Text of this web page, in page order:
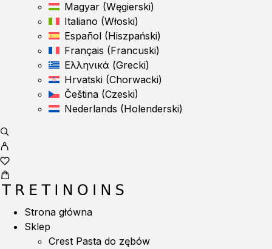
Magyar (Węgierski)
Italiano (Włoski)
Español (Hiszpański)
Français (Francuski)
Ελληνικά (Grecki)
Hrvatski (Chorwacki)
Čeština (Czeski)
Nederlands (Holenderski)
Strona główna
Sklep
Crest Pasta do zębów